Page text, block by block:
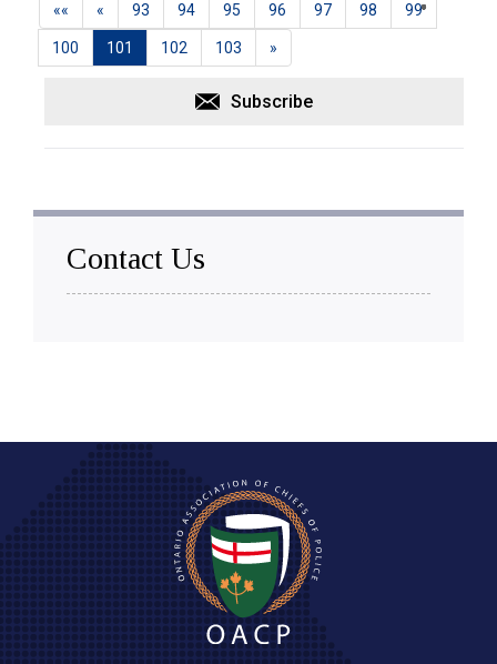
«« « 93 94 95 96 97 98 99
100 101 102 103 »
Subscribe
Contact Us